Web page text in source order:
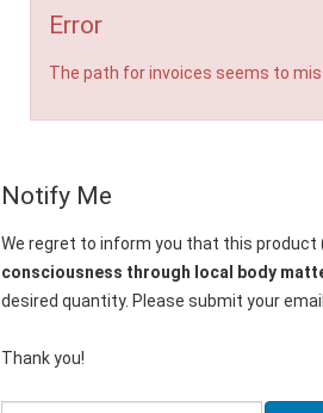
Error
The path for invoices seems to
Notify Me
We regret to inform you that this product
consciousness through local body
desired quantity. Please submit your
Thank you!